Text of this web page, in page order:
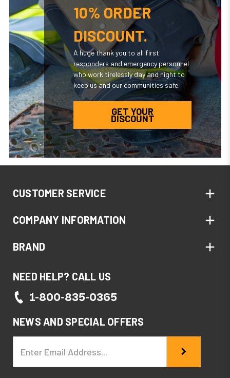
10% ORDER
DISCOUNT.
A huge thank you to all first
responders and emergency personnel
who work tirelessly day and night to
keep us and our communities safe.
GET YOUR
DISCOUNT
CUSTOMER SERVICE
COMPANY INFORMATION
BRAND
NEED HELP? CALL US
1-800-835-0365
NEWS AND SPECIAL OFFERS
Address